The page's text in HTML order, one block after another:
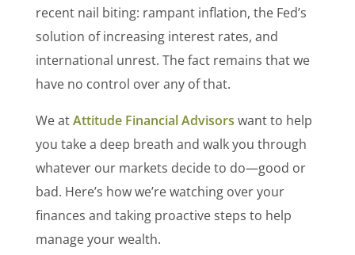
recent nail biting: rampant inflation, the Fed’s
solution of increasing interest rates, and
international unrest. The fact remains that we
have no control over any of that.
We atAttitude Financial Advisors want to help
you take a deep breath and walk you through
whatever our markets decide to do—good or
bad. Here’s how we’re watching over your
finances and taking proactive steps to help
manage your wealth.